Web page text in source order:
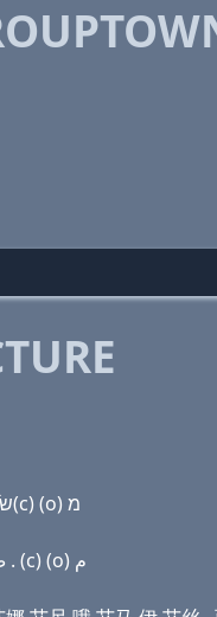
Domain name with Hebrew letters ת ר (ο) (u) פּ ת (ο) ו׳ נ ה (ο) מ (e) שׂ . ק(c) (ο) מ
Domain name with Arabic letters ﺕ ﺭ (o) (u) (p) ﺕ (o) ﻭ ﻥ ﺡ (o) ﻡ (e) ﺹ . (c) (o) ﻡ